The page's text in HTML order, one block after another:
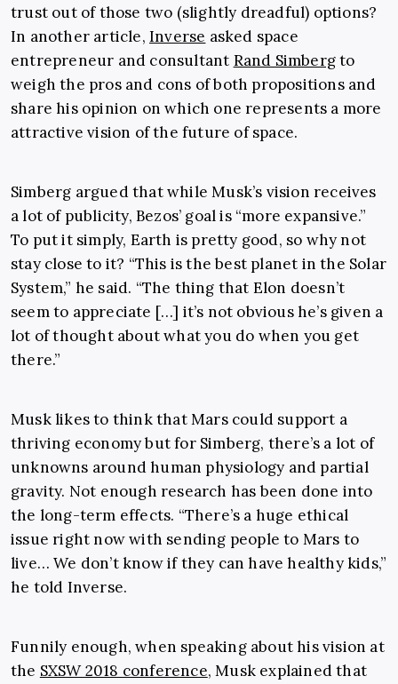
trust out of those two (slightly dreadful) options?
In another article, Inverse asked space
entrepreneur and consultant Rand Simbergto
weigh the pros and cons of both propositions and
share his opinion on which one represents a more
attractive vision of the future of space.
Simberg argued that while Musk’s vision receives
a lot of publicity, Bezos’ goal is “more expansive.”
To put it simply, Earth is pretty good, so why not
stay close to it? “This is the best planet in the Solar
System,” he said. “The thing that Elon doesn’t
seem to appreciate […] it’s not obvious he’s given a
lot of thought about what you do when you get
there.”
Musk likes to think that Mars could support a
thriving economy but for Simberg, there’s a lot of
unknowns around human physiology and partial
gravity. Not enough research has been done into
the long-term effects. “There’s a huge ethical
issue right now with sending people to Mars to
live… We don’t know if they can have healthy kids,”
he told Inverse.
Funnily enough, when speaking about his vision at
the SXSW 2018 conference, Musk explained that